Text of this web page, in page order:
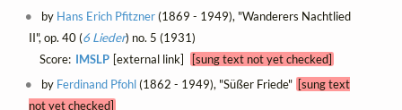
by Hans Erich Pfitzner(1869 - 1949), "Wanderers Nachtlied
II", op. 40 (6 Lieder) no. 5 (1931)
Score: IMSLP [external link]
[sung text not yet checked]
by Ferdinand Pfohl(1862 - 1949), "Süßer Friede" [sung text
not yet checked]